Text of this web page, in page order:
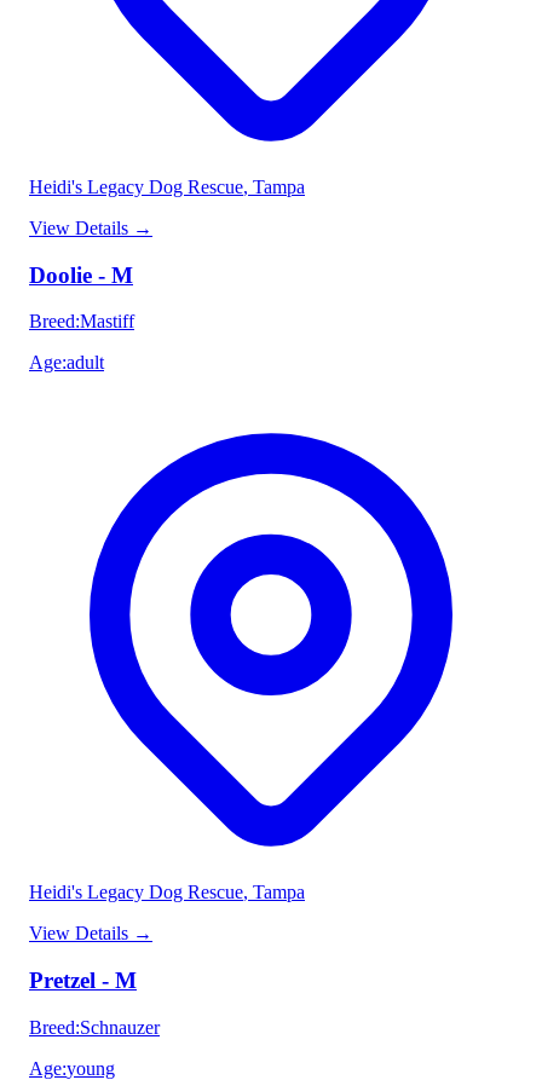
Heidi's Legacy Dog Rescue, Tampa
View Details →
Doolie - M
Breed:Mastiff
Age:adult
Heidi's Legacy Dog Rescue, Tampa
View Details →
Pretzel - M
Breed:Schnauzer
Age:young